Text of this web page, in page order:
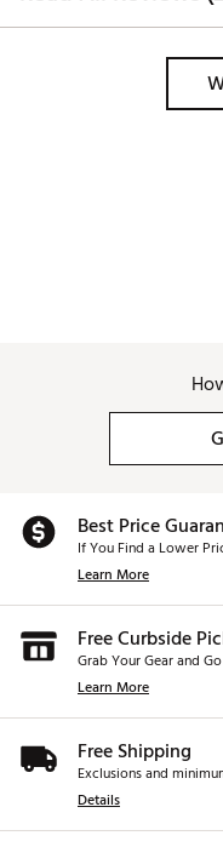
Best Price
If You Find a Lower
Learn More
Free Curbside
Grab Your Gear and Go
Learn More
Free Shipping
Exclusions and
Details